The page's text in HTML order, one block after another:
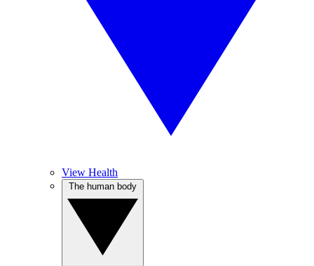
View Health